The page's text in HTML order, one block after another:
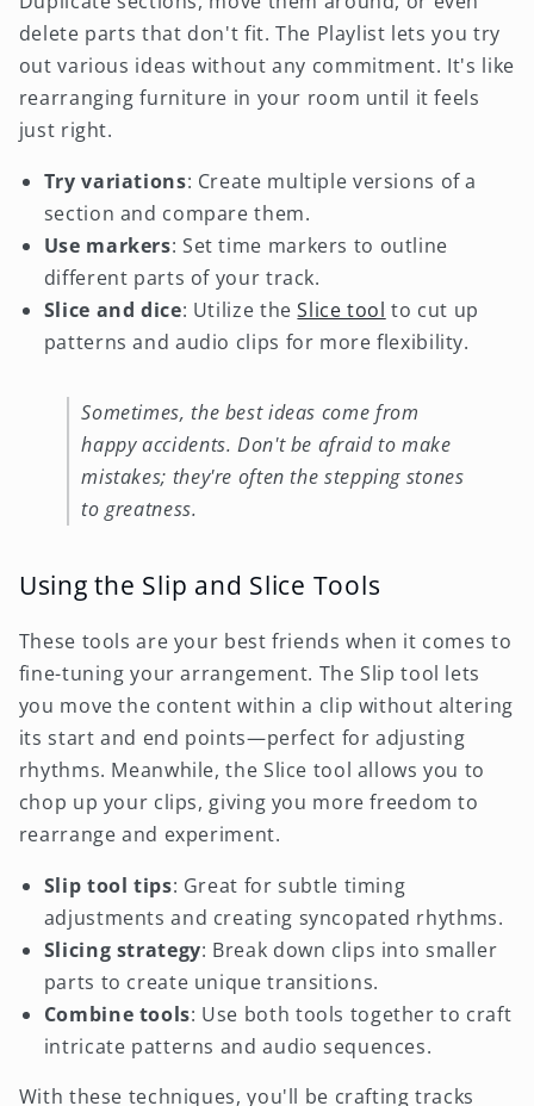
delete parts that don't fit. The Playlist lets you try
out various ideas without any commitment. It's like
rearranging furniture in your room until it feels
just right.
Try variations: Create multiple versions of a
section and compare them.
Use markers: Set time markers to outline
different parts of your track.
Slice and dice: Utilize theSlice tool to cut up
patterns and audio clips for more flexibility.
Sometimes, the best ideas come from
happy accidents. Don't be afraid to make
mistakes; they're often the stepping stones
to greatness.
Using the Slip and Slice Tools
These tools are your best friends when it comes to
fine-tuning your arrangement. The Slip tool lets
you move the content within a clip without altering
its start and end points—perfect for adjusting
rhythms. Meanwhile, the Slice tool allows you to
chop up your clips, giving you more freedom to
rearrange and experiment.
Slip tool tips: Great for subtle timing
adjustments and creating syncopated rhythms.
Slicing strategy: Break down clips into smaller
parts to create unique transitions.
Combine tools: Use both tools together to craft
intricate patterns and audio sequences.
With these techniques, you'll be crafting tracks